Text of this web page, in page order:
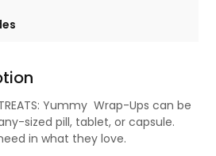
TREATS: Yummy Wrap-Ups can be
sized pill, tablet, or capsule.
in what they love.